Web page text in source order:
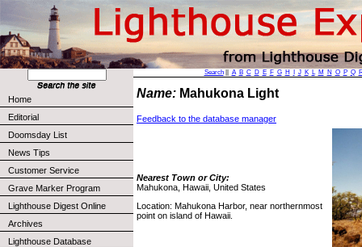
Home
Editorial
Doomsday List
News Tips
Customer Service
Grave Marker Program
Lighthouse Digest Online
Archives
Lighthouse Database
Search|| A B C D E F G H J K L M N O P Q
Name: Mahukona Light
Feedback to the database manager
Nearest Town or City:
Mahukona, Hawaii, United States
Location: Mahukona Harbor, near northernmost
point on island of Hawaii.